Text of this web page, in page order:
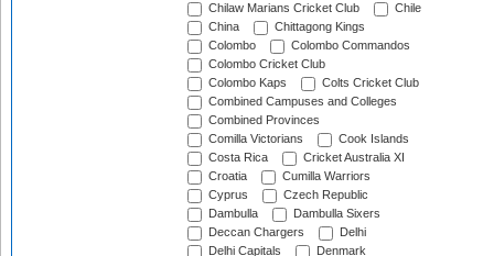
Chilaw Marians Cricket Club
Chile
China
Chittagong Kings
Colombo
Colombo Commandos
Colombo Cricket Club
Colombo Kaps
Colts Cricket Club
Combined Campuses and Colleges
Combined Provinces
Comilla Victorians
Cook Islands
Costa Rica
Cricket Australia XI
Croatia
Cumilla Warriors
Cyprus
Czech Republic
Dambulla
Dambulla Sixers
Deccan Chargers
Delhi
Delhi Capitals
Denmark